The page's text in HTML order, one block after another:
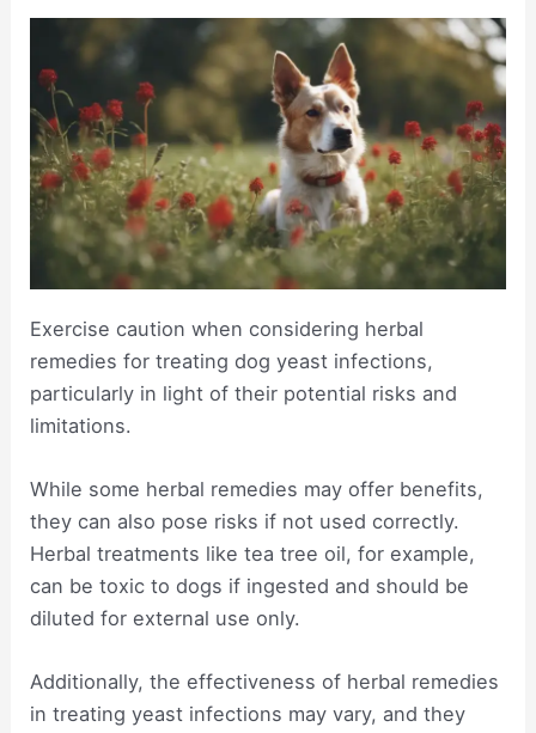
Exercise caution when considering herbal
remedies for treating dog yeast infections,
particularly in light of their potential risks and
limitations.
While some herbal remedies may offer benefits,
they can also pose risks if not used correctly.
Herbal treatments like tea tree oil, for example,
can be toxic to dogs if ingested and should be
diluted for external use only.
Additionally, the effectiveness of herbal remedies
in treating yeast infections may vary, and they